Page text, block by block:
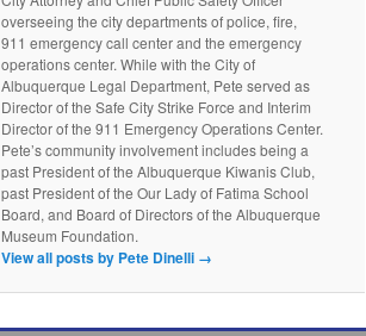
overseeing the city departments of police, fire,
911 emergency call center and the emergency
operations center. While with the City of
Albuquerque Legal Department, Pete served as
Director of the Safe City Strike Force and Interim
Director of the 911 Emergency Operations Center.
Pete’s community involvement includes being a
past President of the Albuquerque Kiwanis Club,
past President of the Our Lady of Fatima School
Board, and Board of Directors of the Albuquerque
Museum Foundation.
View all posts by Pete Dinelli →